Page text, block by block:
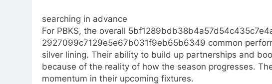
searching in advance
For PBKS, the overall
2927099c7129e5e67b031f9eb65b6349 common
silver lining. Their ability to build up partnerships and
because of the reality of how the season progresses.
momentum in their upcoming fixtures.​